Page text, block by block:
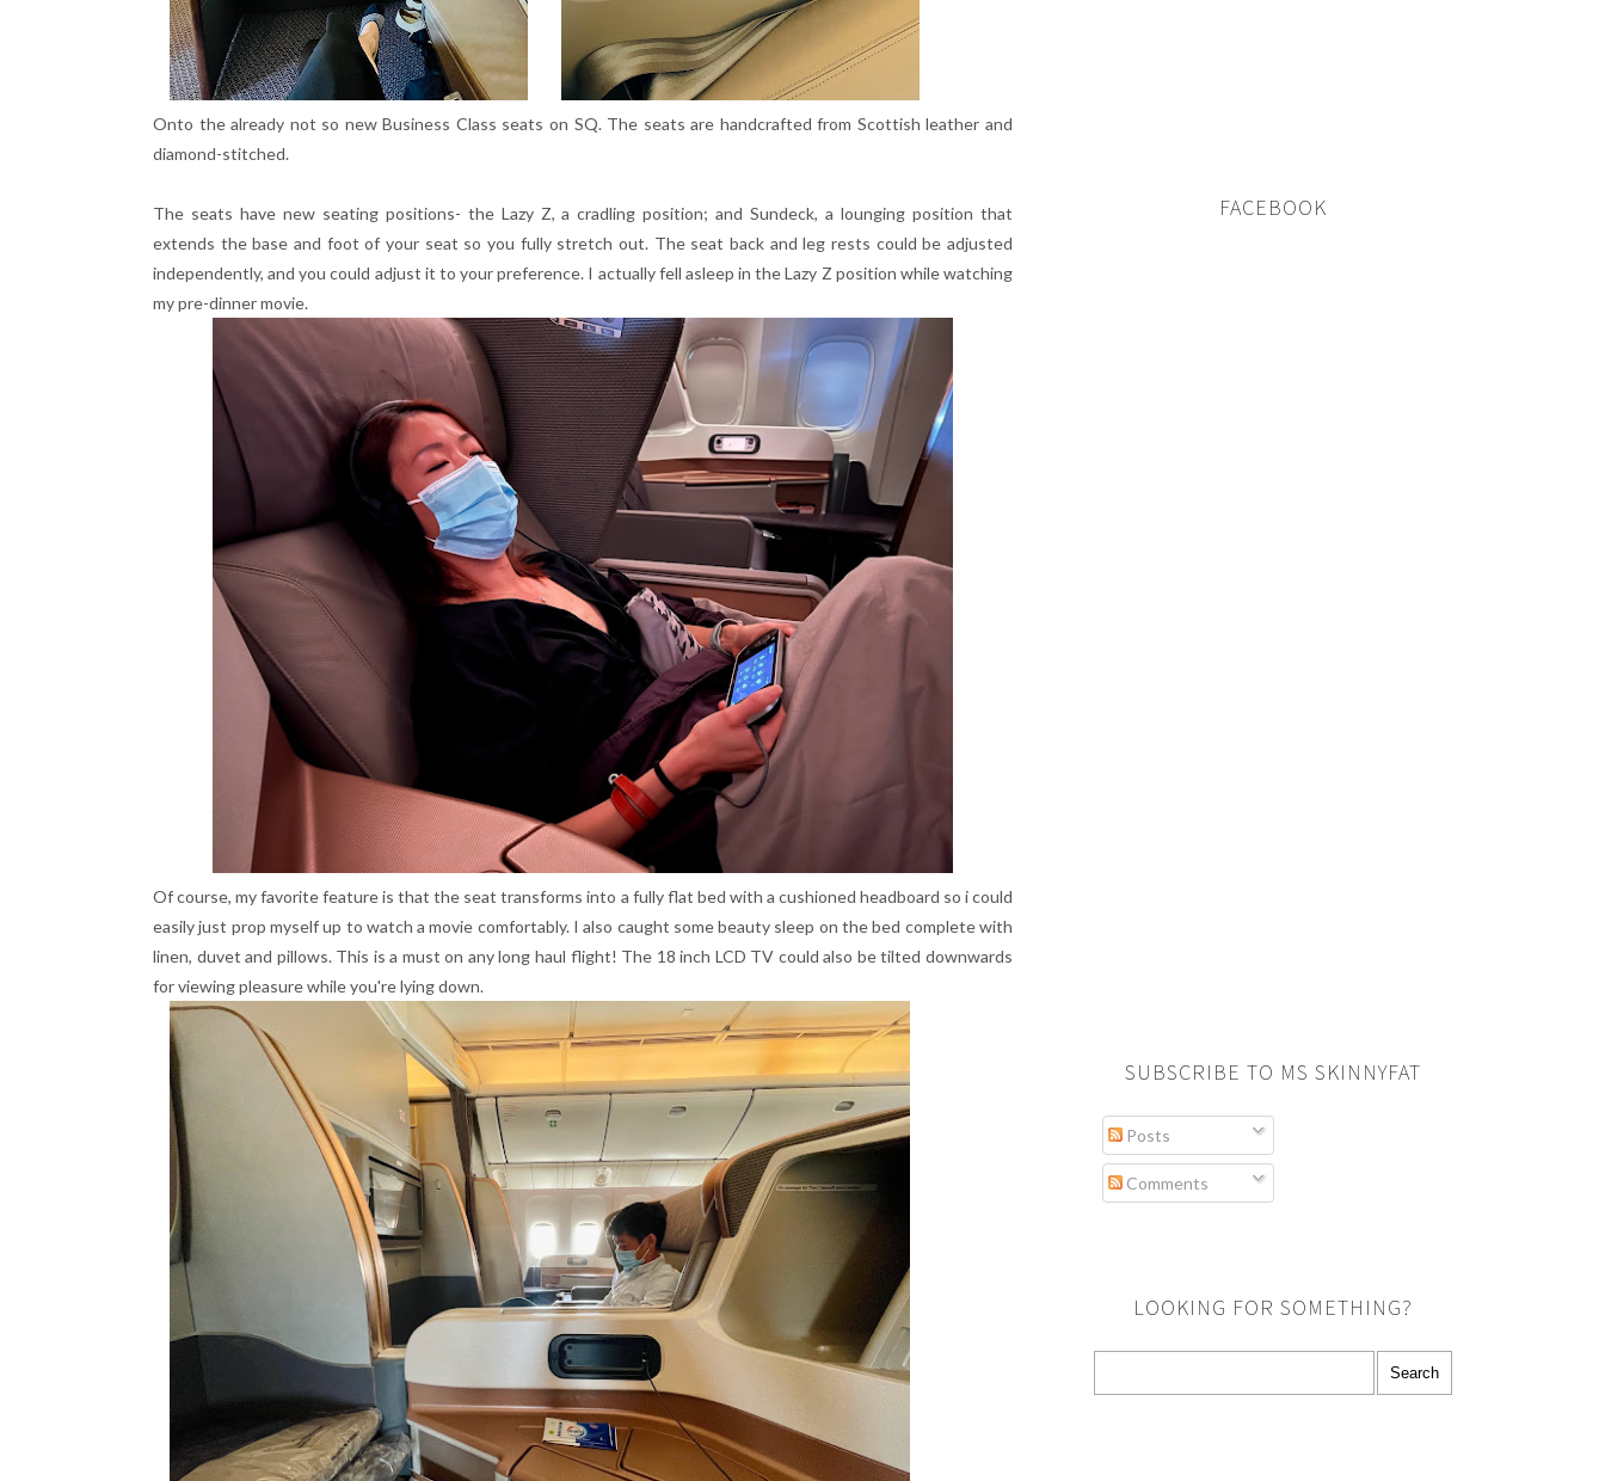
Onto the already not so new Business Class seats on SQ. The seats are handcrafted from Scottish leather and
diamond-stitched.
The seats have new seating positions- the Lazy Z, a cradling position; and Sundeck, a lounging position that
extends the base and foot of your seat so you fully stretch out. The seat back and leg rests could be adjusted
independently, and you could adjust it to your preference. I actually fell asleep in the Lazy Z position while watching
my pre-dinner movie.
Of course, my favorite feature is that the seat transforms into a fully flat bed with a cushioned headboard so i could
easily just prop myself up to watch a movie comfortably. I also caught some beauty sleep on the bed complete with
linen, duvet and pillows. This is a must on any long haul flight! The 18 inch LCD TV could also be tilted downwards
for viewing pleasure while you're lying down.
FACEBOOK
SUBSCRIBE TO MS SKINNYFAT
Posts
Comments
LOOKING FOR SOMETHING?